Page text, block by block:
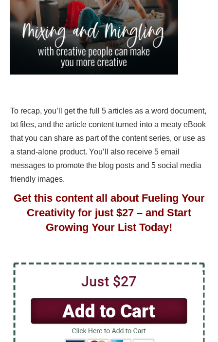
To recap, you’ll get the full 5 articles as a word document,
txt files, and the article content turned into a meaty eBook
that you can share as part of the content series, or use as
a stand-alone product. You’ll also receive 5 email
messages to promote the blog posts and 5 social media
friendly images.
Get this content all about Fueling Your
Creativity for just $27 – and Start
Growing Your List Today!